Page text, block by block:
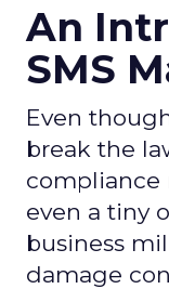
An
SMS
Even
break the
compliance
even a tiny
business
damage